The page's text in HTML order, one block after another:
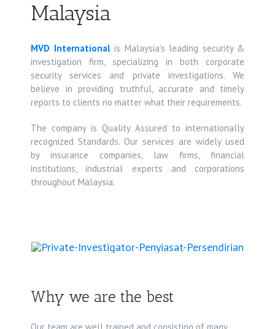
Malaysia
MVD Internationalis Malaysia’s leading security &
investigation firm, specializing in both corporate
security services and private investigations. We
believe in providing truthful, accurate and timely
reports to clients no matter what their requirements.
The company is Quality Assured to internationally
recognized Standards. Our services are widely used
by insurance companies, law firms, financial
institutions, industrial experts and corporations
throughout Malaysia.
Why we are the best
Our team are well trained and consisting of many